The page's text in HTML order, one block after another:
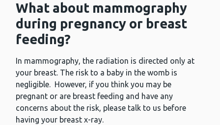
What about mammography
during pregnancy or breast
feeding?
In mammography, the radiation is directed only at
your breast. The risk to a baby in the womb is
negligible. However, if you think you may be
pregnant or are breast feeding and have any
concerns about the risk, please talk to us before
having your breast x-ray.